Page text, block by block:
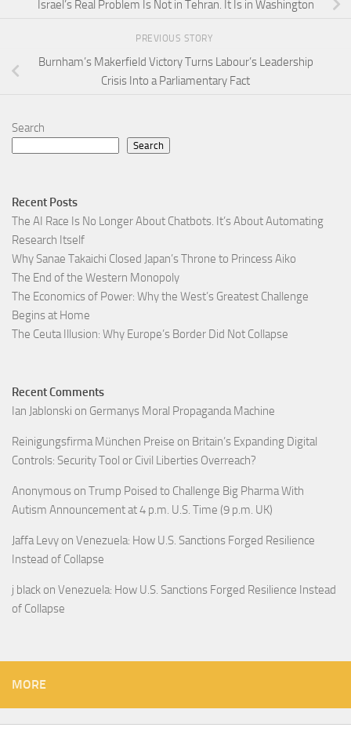
Israel’s Real Problem Is Not in Tehran. It Is in Washington
PREVIOUS STORY
Burnham’s Makerfield Victory Turns Labour’s Leadership
Crisis Into a Parliamentary Fact
Search
Search
Recent Posts
The AI Race Is No Longer About Chatbots. It’s About Automating
Research Itself
Why Sanae Takaichi Closed Japan’s Throne to Princess Aiko
The End of the Western Monopoly
The Economics of Power: Why the West’s Greatest Challenge
Begins at Home
The Ceuta Illusion: Why Europe’s Border Did Not Collapse
Recent Comments
Ian Jablonski on Germanys Moral Propaganda Machine
Reinigungsfirma München Preise on Britain’s Expanding Digital
Controls: Security Tool or Civil Liberties Overreach?
Anonymous on Trump Poised to Challenge Big Pharma With
Autism Announcement at 4 p.m. U.S. Time (9 p.m. UK)
Jaffa Levy on Venezuela: How U.S. Sanctions Forged Resilience
Instead of Collapse
j black on Venezuela: How U.S. Sanctions Forged Resilience Instead
of Collapse
MORE